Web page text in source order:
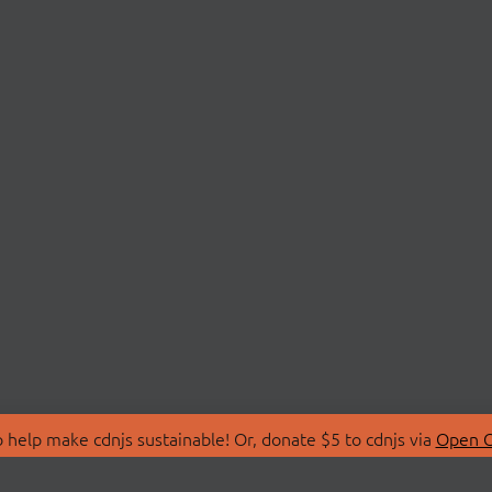
make cdnjs sustainable! Or, donate $5 to cdnjs via Open